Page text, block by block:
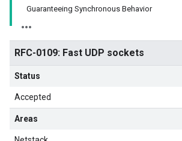
Guaranteeing Synchronous Behavior
RFC-0109: Fast UDP sockets
Status
Accepted
Areas